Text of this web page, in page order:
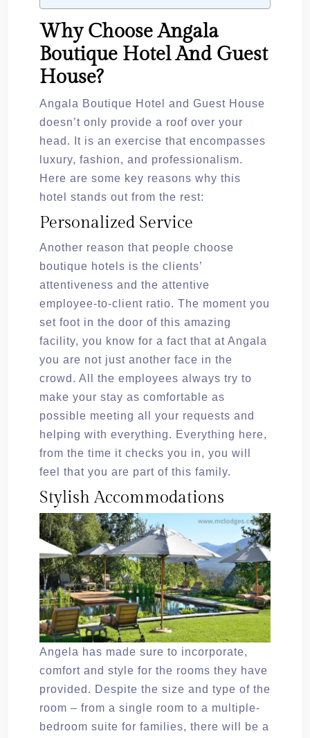
Why Choose Angala
Boutique Hotel And Guest
House?
Angala Boutique Hotel and Guest House
doesn’t only provide a roof over your
head. It is an exercise that encompasses
luxury, fashion, and professionalism.
Here are some key reasons why this
hotel stands out from the rest:
Personalized Service
Another reason that people choose
boutique hotels is the clients’
attentiveness and the attentive
employee-to-client ratio. The moment you
set foot in the door of this amazing
facility, you know for a fact that at Angala
you are not just another face in the
crowd. All the employees always try to
make your stay as comfortable as
possible meeting all your requests and
helping with everything. Everything here,
from the time it checks you in, you will
feel that you are part of this family.
Stylish Accommodations
Angela has made sure to incorporate,
comfort and style for the rooms they have
provided. Despite the size and type of the
room – from a single room to a multiple-
bedroom suite for families, there will be a